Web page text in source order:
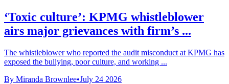
‘Toxic culture’: KPMG whistleblower
airs major grievances with firm’s ...
The whistleblower who reported the audit misconduct at KPMG has
exposed the bullying, poor culture, and working ...
By Miranda Brownlee•July 24 2026